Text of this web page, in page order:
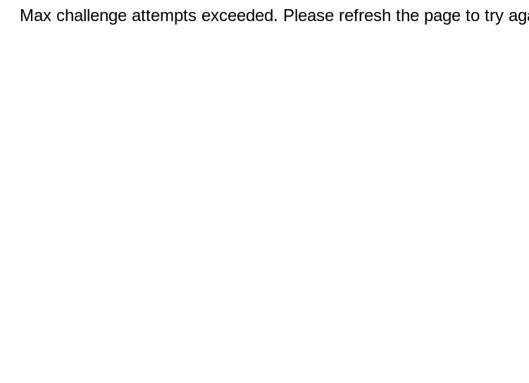
Max challenge attempts exceeded. Please refresh the page to try